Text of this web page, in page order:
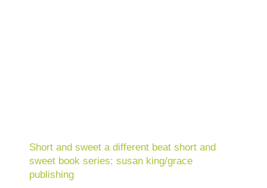
Short and sweet a different beat short and
sweet book series: susan king/grace
publishing